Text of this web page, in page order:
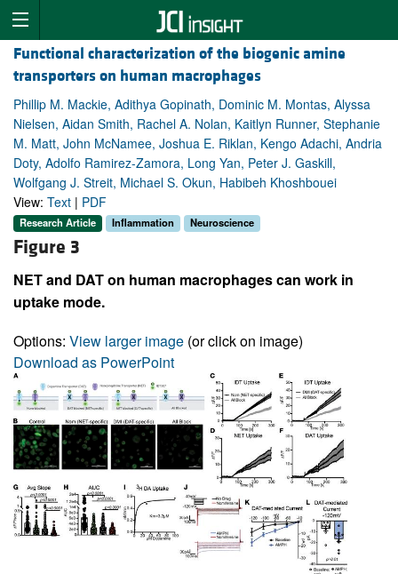
Functional characterization of the biogenic amine
transporters on human macrophages
Phillip M. Mackie, Adithya Gopinath, Dominic M. Montas, Alyssa
Nielsen, Aidan Smith, Rachel A. Nolan, Kaitlyn Runner, Stephanie
M. Matt, John McNamee, Joshua E. Riklan, Kengo Adachi, Andria
Doty, Adolfo Ramirez-Zamora, Long Yan, Peter J. Gaskill,
Wolfgang J. Streit, Michael S. Okun, Habibeh Khoshbouei
View: Text | PDF
Research Article Inflammation Neuroscience
Figure 3
NET and DAT on human macrophages can work in
uptake mode.
Options: View larger image (or click on image)
Download as PowerPoint